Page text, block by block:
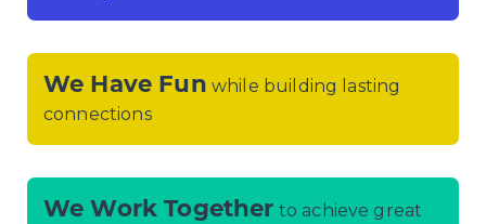
We Have Fun while building lasting
connections
We Work Together to achieve great